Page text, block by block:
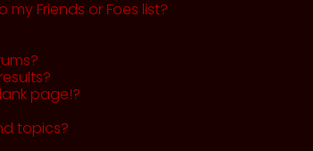
Friends or Foes list?
page!?
topics?